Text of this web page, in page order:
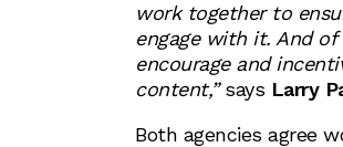
work together to
engage with it. And
encourage and
content,”says Larry
Both agencies agree